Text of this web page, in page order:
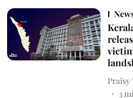
Praisy
3